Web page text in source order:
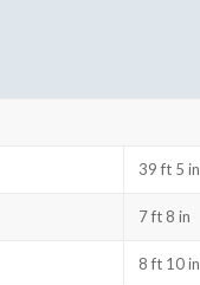
39 ft 5 in
7 ft 8 in
8 ft 10 in